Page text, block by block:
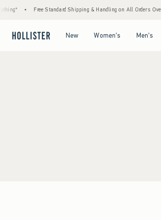
Free Standard Shipping & Handling on All Orders
New Women's Men's